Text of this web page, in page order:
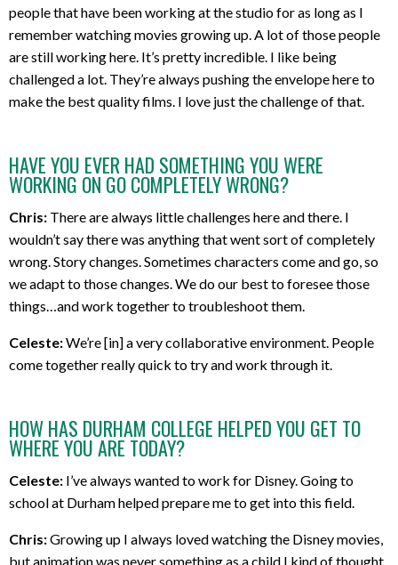
people that have been working at the studio for as long as I
remember watching movies growing up. A lot of those people
are still working here. It’s pretty incredible. I like being
challenged a lot. They’re always pushing the envelope here to
make the best quality films. I love just the challenge of that.
HAVE YOU EVER HAD SOMETHING YOU WERE
WORKING ON GO COMPLETELY WRONG?
Chris: There are always little challenges here and there. I
wouldn’t say there was anything that went sort of completely
wrong. Story changes. Sometimes characters come and go, so
we adapt to those changes. We do our best to foresee those
things…and work together to troubleshoot them.
Celeste:We’re [in] a very collaborative environment. People
come together really quick to try and work through it.
HOW HAS DURHAM COLLEGE HELPED YOU GET TO
WHERE YOU ARE TODAY?
Celeste: I’ve always wanted to work for Disney. Going to
school at Durham helped prepare me to get into this field.
Chris:Growing up I always loved watching the Disney movies,
but animation was never something as a child I kind of thought